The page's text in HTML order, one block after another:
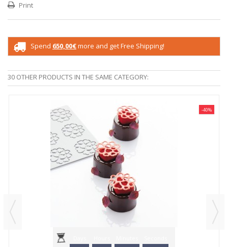
Print
Spend 650,00€more and get Free Shipping!
30 OTHER PRODUCTS IN THE SAME CATEGORY:
-40%